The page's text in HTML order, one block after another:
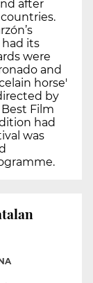
after
had its
were
and
horse'
by
Film
had
was